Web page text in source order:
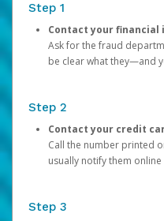
Step 1
Contact your
Ask for the fraud
be clear what they—and
Step 2
Contact your credit
Call the number printed
usually notify them
Step 3